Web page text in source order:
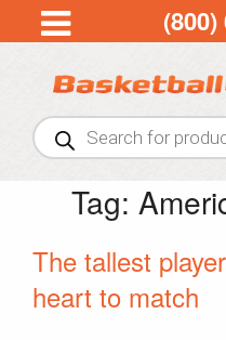
(800)
Products
search
Tag:
The tallest
heart to match